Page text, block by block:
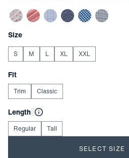
Other items in this collection
Product Options
Choose your
Size
S M L XL XXL
Choose your
Fit
Trim Classic
Choose your
Length
Regular Tall
SELECT SIZE